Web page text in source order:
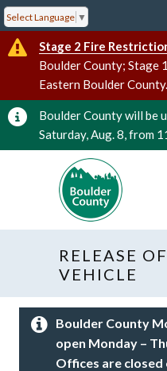
Select Language ▼
Stage 2 Fire
Boulder County; Stage
Eastern Boulder County.
Boulder County will be
Saturday, Aug. 8, from
RELEASE
VEHICLE
Boulder County
open Monday –
Offices are closed